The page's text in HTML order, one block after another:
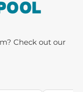
Check out our